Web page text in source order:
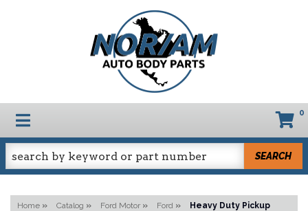
TOGGLE NAVIGATION 0
SEARCH
Home » Catalog » Ford Motor » Ford » Heavy Duty Pickup